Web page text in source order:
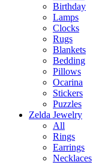
Birthday
Lamps
Clocks
Rugs
Blankets
Bedding
Pillows
Ocarina
Stickers
Puzzles
Zelda Jewelry
All
Rings
Earrings
Necklaces